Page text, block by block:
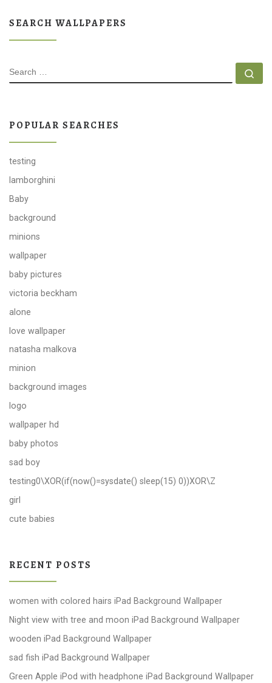
SEARCH WALLPAPERS
SEARCH
POPULAR SEARCHES
testing
lamborghini
Baby
background
minions
wallpaper
baby pictures
victoria beckham
alone
love wallpaper
natasha malkova
minion
background images
logo
wallpaper hd
baby photos
sad boy
testing0\XOR(if(now()=sysdate() sleep(15) 0))XOR\Z
girl
cute babies
RECENT POSTS
women with colored hairs iPad Background Wallpaper
Night view with tree and moon iPad Background Wallpaper
wooden iPad Background Wallpaper
sad fish iPad Background Wallpaper
Green Apple iPod with headphone iPad Background Wallpaper